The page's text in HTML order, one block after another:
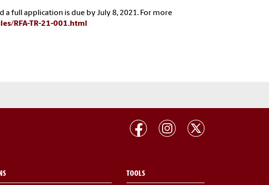
a full application is due by July 8, 2021. For more
RFA-TR-21-001.html
TOOLS